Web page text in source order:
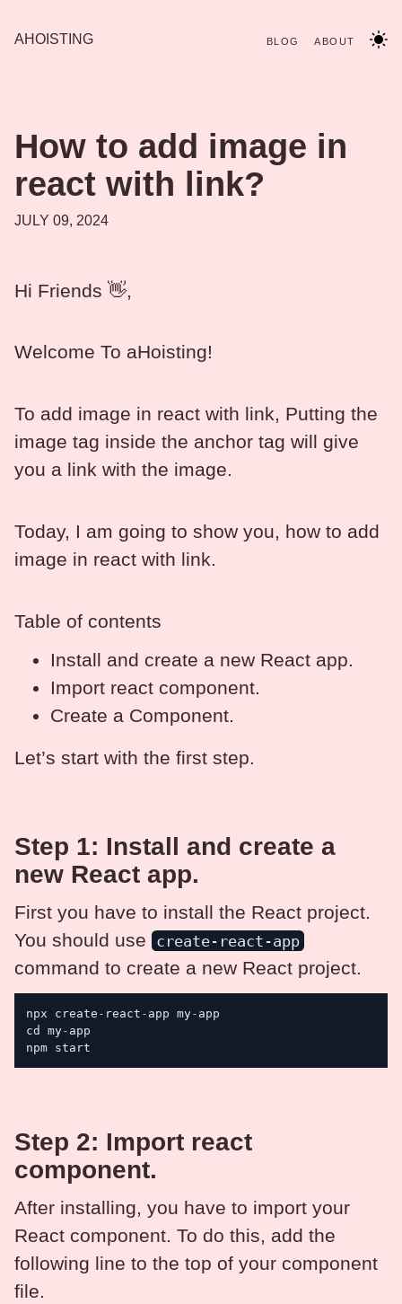
AHOISTING BLOG ABOUT
How to add image in
react with link?
JULY 09, 2024
Hi Friends 👋,
Welcome To aHoisting!
To add image in react with link, Putting the
image tag inside the anchor tag will give
you a link with the image.
Today, I am going to show you, how to add
image in react with link.
Table of contents
Install and create a new React app.
Import react component.
Create a Component.
Let’s start with the first step.
Step 1: Install and create a
new React app.
First you have to install the React project.
You should use
create-react-app
command to create a new React project.
npx create - react - app my- app
cd my- app
npm start
Step 2: Import react
component.
After installing, you have to import your
React component. To do this, add the
following line to the top of your component
file.